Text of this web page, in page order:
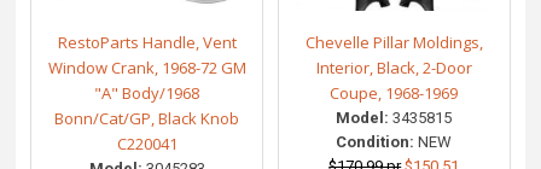
RestoParts Handle, Vent
Window Crank, 1968-72 GM
"A" Body/1968
Bonn/Cat/GP, Black Knob
C220041
Chevelle Pillar Moldings,
Interior, Black, 2-Door
Coupe, 1968-1969
Model: 3435815
Condition: NEW